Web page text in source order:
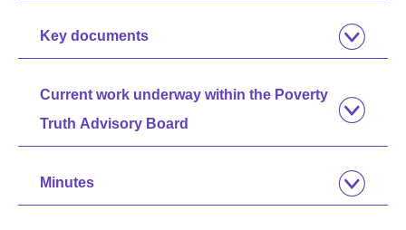
Key documents
Current work underway within the Poverty
Truth Advisory Board
Minutes